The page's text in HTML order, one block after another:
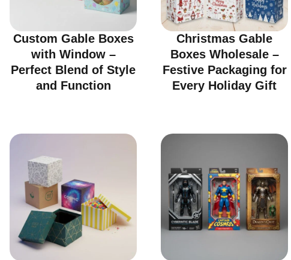
Custom Gable Boxes
with Window –
Perfect Blend of Style
and Function
Christmas Gable
Boxes Wholesale –
Festive Packaging for
Every Holiday Gift